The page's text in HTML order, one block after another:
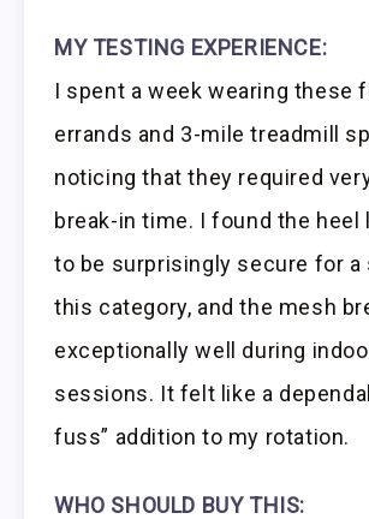
MY TESTING EXPERIENCE:
I spent a week wearing these
errands and 3-mile treadmill
noticing that they required
break-in time. I found the heel
to be surprisingly secure for a
this category, and the mesh
exceptionally well during
sessions. It felt like a
fuss” addition to my rotation.
WHO SHOULD BUY THIS: